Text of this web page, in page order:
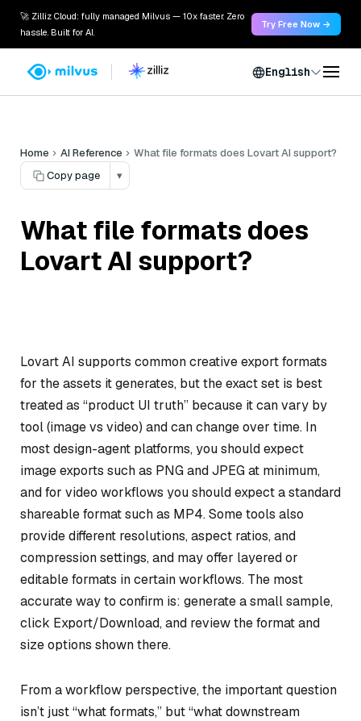
🚀 Zilliz Cloud: fully managed Milvus — 10x faster. Zero
hassle. Built for AI.
Try Free Now →
English
Home AI Reference
What file formats does Lovart AI support?
Copy page
▾
What file formats does
Lovart AI support?
Lovart AI supports common creative export formats
for the assets it generates, but the exact set is best
treated as “product UI truth” because it can vary by
tool (image vs video) and can change over time. In
most design-agent platforms, you should expect
image exports such as PNG and JPEG at minimum,
and for video workflows you should expect a standard
shareable format such as MP4. Some tools also
provide different resolutions, aspect ratios, and
compression settings, and may offer layered or
editable formats in certain workflows. The most
accurate way to confirm is: generate a small sample,
click Export/Download, and review the format and
size options shown there.
From a workflow perspective, the important question
isn’t just “what formats,” but “what downstream